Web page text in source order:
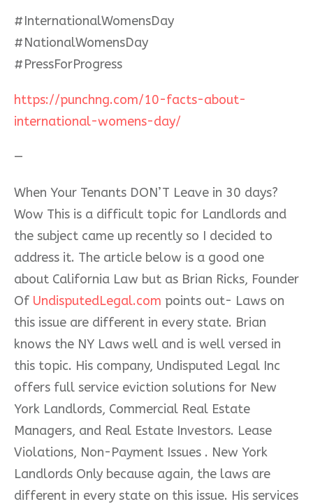
#InternationalWomensDay
#NationalWomensDay
#PressForProgress
https://punchng.com/10-facts-about-
international-womens-day/
—
When Your Tenants DON’T Leave in 30 days?
Wow This is a difficult topic for Landlords and
the subject came up recently so I decided to
address it. The article below is a good one
about California Law but as Brian Ricks, Founder
Of UndisputedLegal.com points out- Laws on
this issue are different in every state. Brian
knows the NY Laws well and is well versed in
this topic. His company, Undisputed Legal Inc
offers full service eviction solutions for New
York Landlords, Commercial Real Estate
Managers, and Real Estate Investors. Lease
Violations, Non-Payment Issues . New York
Landlords Only because again, the laws are
different in every state on this issue. His services